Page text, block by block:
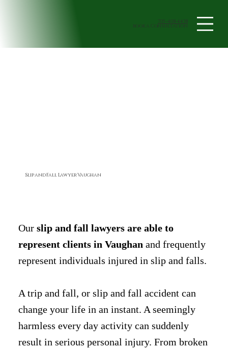
705-408-4438
book a Consultation
Slip and Fall Lawyer Vaughan
Ourslip and fall lawyers are able to
represent clients in Vaughan and frequently
represent individuals injured in slip and falls.
A trip and fall, or slip and fall accident can
change your life in an instant. A seemingly
harmless every day activity can suddenly
result in serious personal injury. From broken